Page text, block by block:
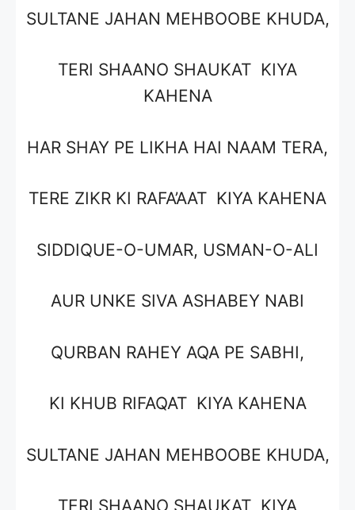
SULTANE JAHAN MEHBOOBE KHUDA,
TERI SHAANO SHAUKAT KIYA
KAHENA
HAR SHAY PE LIKHA HAI NAAM TERA,
TERE ZIKR KI RAFA’AAT KIYA KAHENA
SIDDIQUE-O-UMAR, USMAN-O-ALI
AUR UNKE SIVA ASHABEY NABI
QURBAN RAHEY AQA PE SABHI,
KI KHUB RIFAQAT KIYA KAHENA
SULTANE JAHAN MEHBOOBE KHUDA,
TERI SHAANO SHAUKAT KIYA